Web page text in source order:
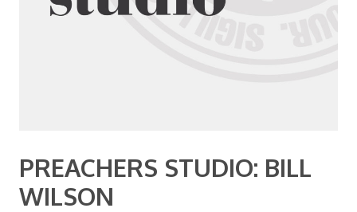
PREACHERS STUDIO: BILL
WILSON